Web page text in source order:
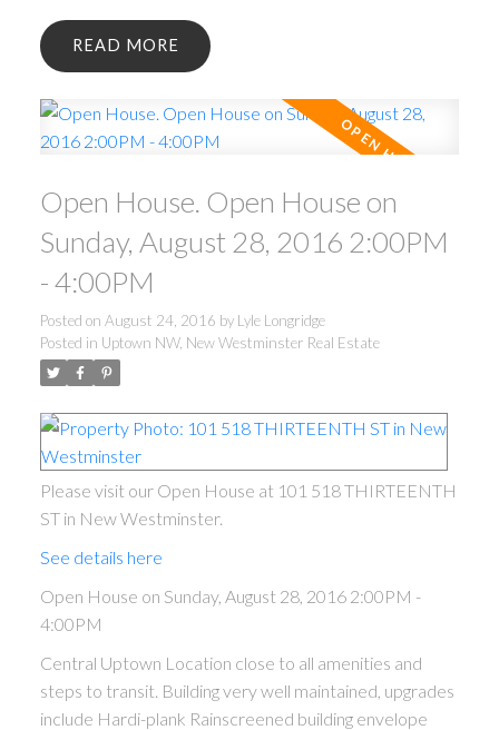
READ
Open House. Open House on
Sunday, August 28, 2016 2:00PM
- 4:00PM
Posted on August 24, 2016 by Lyle Longridge
Posted in Uptown NW, New Westminster Real Estate
Please visit our Open House at 101 518 THIRTEENTH
ST in New Westminster.
See details here
Open House on Sunday, August 28, 2016 2:00PM -
4:00PM
Central Uptown Location close to all amenities and
steps to transit. Building very well maintained, upgrades
include Hardi-plank Rainscreened building envelope